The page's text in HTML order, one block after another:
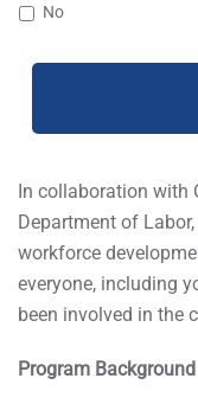
No
In collaboration with
Department of
workforce
everyone, including
been involved in the
Program Background